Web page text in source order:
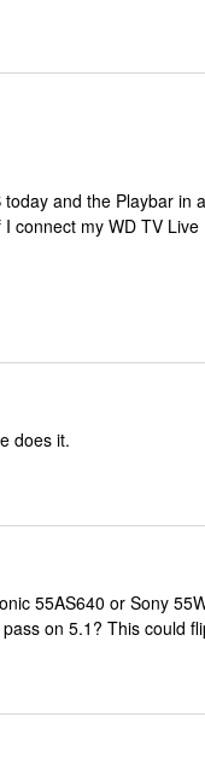
and the Playbar in
connect my WD TV Live
does it.
55AS640 or Sony
on 5.1? This could